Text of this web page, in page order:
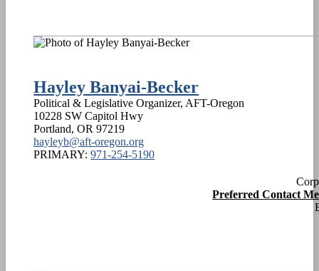
Hayley Banyai-Becker
Political & Legislative Organizer, AFT-Oregon
10228 SW Capitol Hwy
Portland,OR 97219
hayleyb@aft-oregon.org
PRIMARY:971-254-5190
Preferred Contact